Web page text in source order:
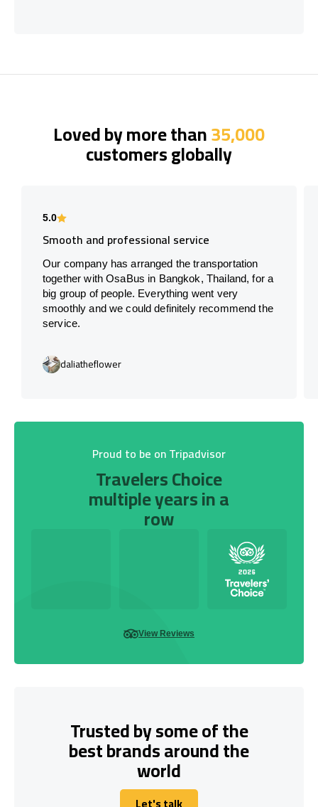
Loved by more than35,000
customers globally
5.0
Smooth and professional service
Our company has arranged the transportation
together with OsaBus in Bangkok, Thailand, for a
big group of people. Everything went very
smoothly and we could definitely recommend the
service.
daliatheflower
Proud to be on Tripadvisor
Travelers Choice
multiple years in a
row
View Reviews
Trusted by some of the
best brands around the
world